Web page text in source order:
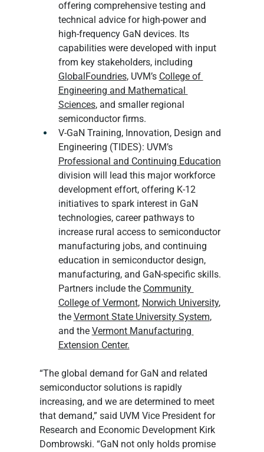
offering comprehensive testing and
technical advice for high-power and
high-frequency GaN devices. Its
capabilities were developed with input
from key stakeholders, including
GlobalFoundries, UVM’s College of
Engineering and Mathematical
Sciences, and smaller regional
semiconductor firms.
V-GaN Training, Innovation, Design and
Engineering (TIDES): UVM’s
Professional and Continuing Education
division will lead this major workforce
development effort, offering K-12
initiatives to spark interest in GaN
technologies, career pathways to
increase rural access to semiconductor
manufacturing jobs, and continuing
education in semiconductor design,
manufacturing, and GaN-specific skills.
Partners include the Community
College of Vermont, Norwich University,
the Vermont State University System,
and the Vermont Manufacturing
Extension Center.
“The global demand for GaN and related
semiconductor solutions is rapidly
increasing, and we are determined to meet
that demand,” said UVM Vice President for
Research and Economic Development Kirk
Dombrowski. “GaN not only holds promise